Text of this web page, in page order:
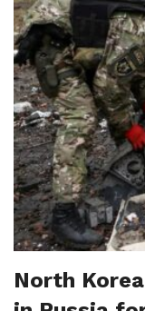
North